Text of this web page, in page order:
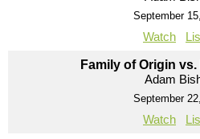
September
Watch
Family of Origin vs.
Adam
September
Watch